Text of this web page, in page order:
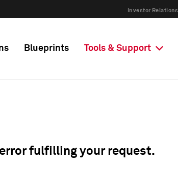
Investor Relations
Blueprints Tools & Support
fulfilling your request.